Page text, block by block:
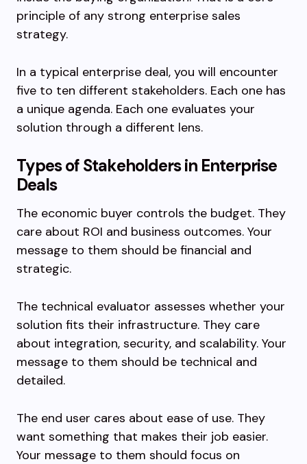
principle of any strong enterprise sales
strategy.
In a typical enterprise deal, you will encounter
five to ten different stakeholders. Each one has
a unique agenda. Each one evaluates your
solution through a different lens.
Types of Stakeholders in Enterprise
Deals
The economic buyer controls the budget. They
care about ROI and business outcomes. Your
message to them should be financial and
strategic.
The technical evaluator assesses whether your
solution fits their infrastructure. They care
about integration, security, and scalability. Your
message to them should be technical and
detailed.
The end user cares about ease of use. They
want something that makes their job easier.
Your message to them should focus on